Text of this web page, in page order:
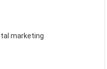
marketing